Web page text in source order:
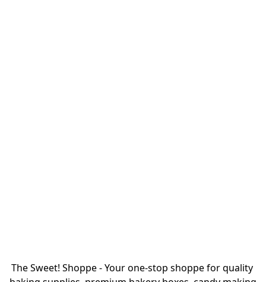
The Sweet! Shoppe - Your one-stop shoppe for quality